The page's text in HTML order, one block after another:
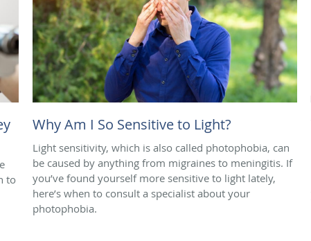
to
Why Am I So Sensitive to Light?
Light sensitivity, which is also called photophobia, can
be caused by anything from migraines to meningitis. If
you’ve found yourself more sensitive to light lately,
here’s when to consult a specialist about your
photophobia.